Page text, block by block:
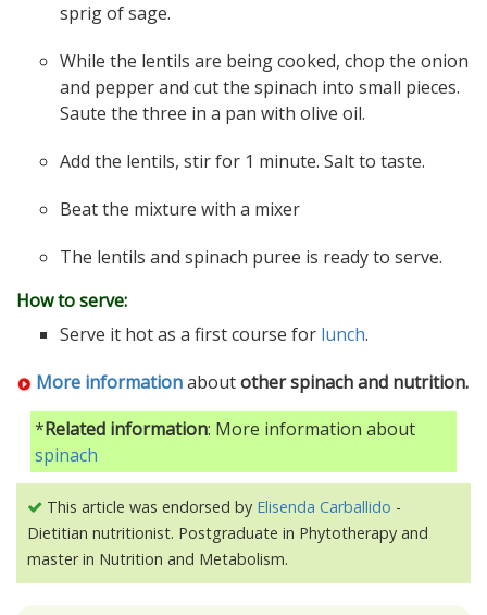
sprig of sage.
While the lentils are being cooked, chop the onion
and pepper and cut the spinach into small pieces.
Saute the three in a pan with olive oil.
Add the lentils, stir for 1 minute. Salt to taste.
Beat the mixture with a mixer
The lentils and spinach puree is ready to serve.
How to serve:
Serve it hot as a first course for lunch.
More informationaboutother spinach and nutrition.
*Related information: More information about
spinach
This article was endorsed by Elisenda Carballido -
Dietitian nutritionist. Postgraduate in Phytotherapy and
master in Nutrition and Metabolism.